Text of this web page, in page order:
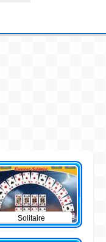
Solitaire